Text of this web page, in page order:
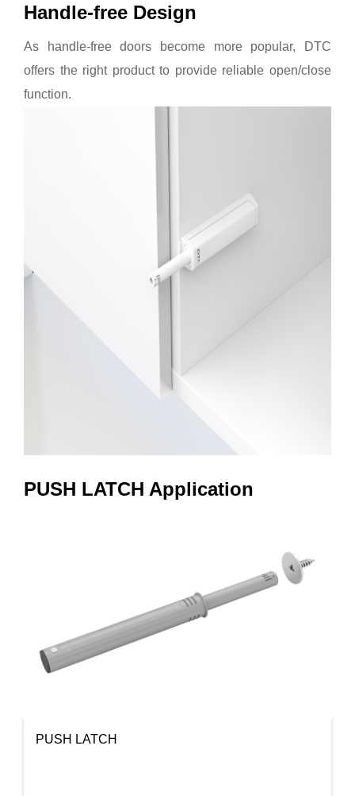
Handle-free Design
As handle-free doors become more popular, DTC
offers the right product to provide reliable open/close
function.
PUSH LATCH Application
PUSH LATCH